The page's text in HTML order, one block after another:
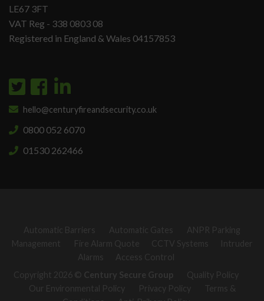
LE67 3FT
VAT Reg - 338 0803 08
Registered in England & Wales 04157853
hello@centuryfireandsecurity.co.uk
0800 052 6070
01530 262466
Automatic Barriers Automatic Gates
ANPR Parking
Management
Fire Alarm Quote CCTV Systems
Intruder
Alarms
Access Control
Copyright 2026 © Century Secure Group
Quality Policy
Our Environmental Policy
Privacy Policy
Terms &